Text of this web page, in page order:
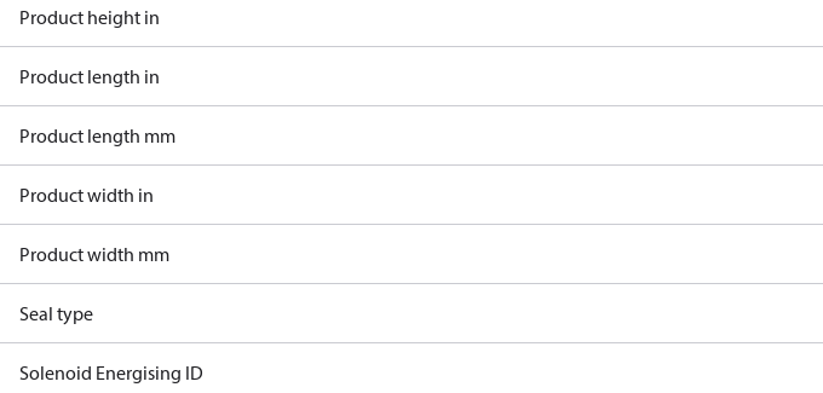
Product height in
Product length in
Product length mm
Product width in
Product width mm
Seal type
Solenoid Energising ID